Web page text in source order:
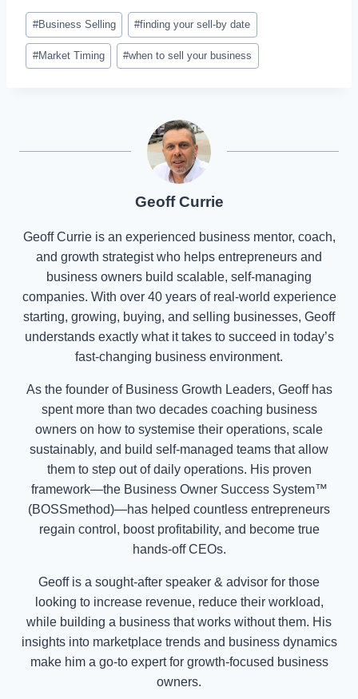
Post
Tags:
#Business Selling #finding your sell-by date
#Market Timing #when to sell your business
Geoff Currie
Geoff Currie is an experienced business mentor, coach,
and growth strategist who helps entrepreneurs and
business owners build scalable, self-managing
companies. With over 40 years of real-world experience
starting, growing, buying, and selling businesses, Geoff
understands exactly what it takes to succeed in today’s
fast-changing business environment.
As the founder of Business Growth Leaders, Geoff has
spent more than two decades coaching business
owners on how to systemise their operations, scale
sustainably, and build self-managed teams that allow
them to step out of daily operations. His proven
framework—the Business Owner Success System™
(BOSSmethod)—has helped countless entrepreneurs
regain control, boost profitability, and become true
hands-off CEOs.
Geoff is a sought-after speaker & advisor for those
looking to increase revenue, reduce their workload,
while building a business that works without them. His
insights into marketplace trends and business dynamics
make him a go-to expert for growth-focused business
owners.